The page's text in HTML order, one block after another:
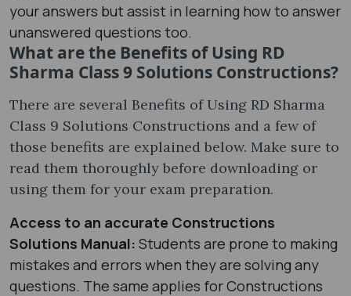
your answers but assist in learning how to answer
unanswered questions too.
What are the Benefits of Using RD
Sharma Class 9 Solutions Constructions?
There are several Benefits of Using RD Sharma
Class 9 Solutions Constructions and a few of
those benefits are explained below. Make sure to
read them thoroughly before downloading or
using them for your exam preparation.
Access to an accurate Constructions
Solutions Manual: Students are prone to making
mistakes and errors when they are solving any
questions. The same applies for Constructions